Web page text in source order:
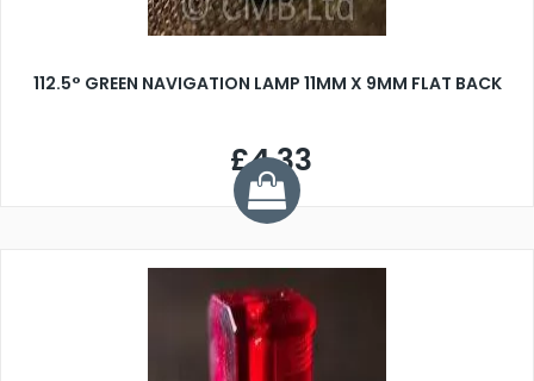
112.5° GREEN NAVIGATION LAMP 11MM X 9MM FLAT BACK
£4.33